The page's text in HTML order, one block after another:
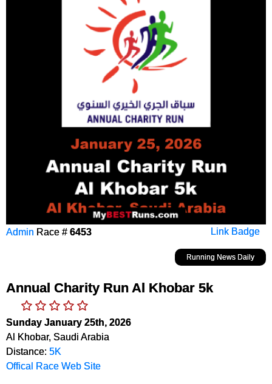
Link Badge
Admin Race # 6453
Running News Daily
Annual Charity Run Al Khobar 5k
Sunday January 25th, 2026
Al Khobar, Saudi Arabia
Distance: 5K
Offical Race Web Site